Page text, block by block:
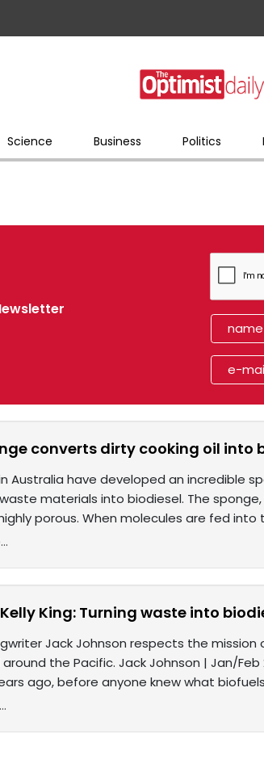
Science Business Politics
converts dirty cooking oil into
Australia have developed an incredible
materials into biodiesel. The
porous. When molecules are fed
King: Turning waste into
Jack Johnson respects the
the Pacific. Jack Johnson | Jan/
ago, before anyone knew what